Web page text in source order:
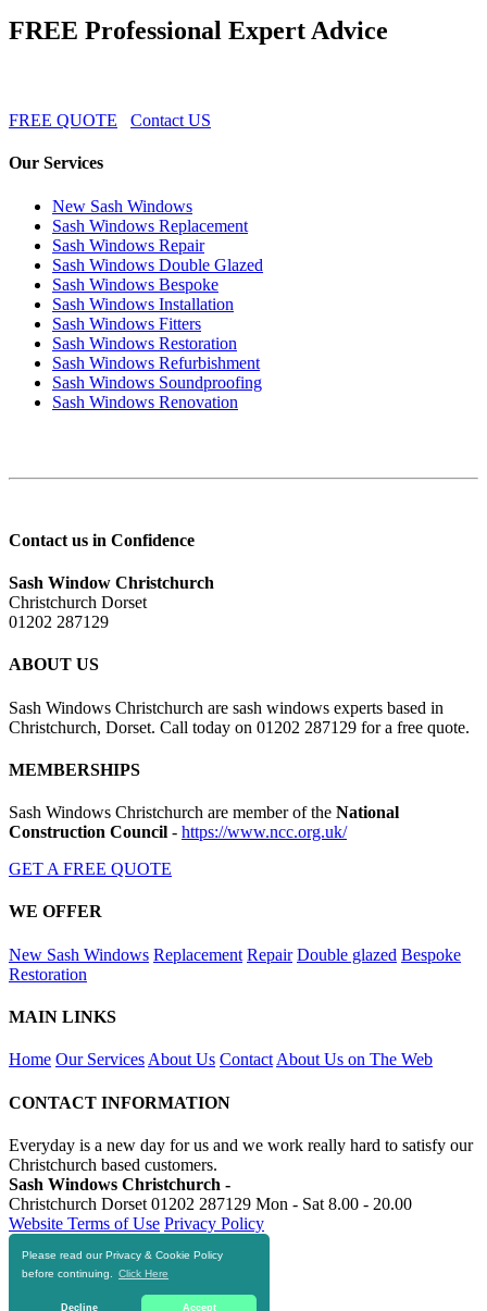
Please read our Privacy & Cookie Policy
before continuing.
Click Here
Decline Accept
FREE Professional Expert Advice
FREE QUOTE Contact US
Our Services
New Sash Windows
Sash Windows Replacement
Sash Windows Repair
Sash Windows Double Glazed
Sash Windows Bespoke
Sash Windows Installation
Sash Windows Fitters
Sash Windows Restoration
Sash Windows Refurbishment
Sash Windows Soundproofing
Sash Windows Renovation
Contact us in Confidence
Sash Window Christchurch
Christchurch Dorset
01202 287129
ABOUT US
Sash Windows Christchurch are sash windows experts based in
Christchurch, Dorset. Call today on 01202 287129 for a free quote.
MEMBERSHIPS
Sash Windows Christchurch are member of the National
Construction Council - https://www.ncc.org.uk/
GET A FREE QUOTE
WE OFFER
New Sash Windows Replacement Repair Double glazed Bespoke
Restoration
MAIN LINKS
Home Our Services About Us Contact About Us on The Web
CONTACT INFORMATION
Everyday is a new day for us and we work really hard to satisfy our
Christchurch based customers.
Sash Windows Christchurch -
Christchurch Dorset 01202 287129 Mon - Sat 8.00 - 20.00
Website Terms of Use Privacy Policy
RESOURCES